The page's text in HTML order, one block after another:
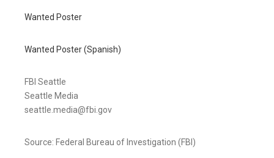
Wanted Poster
Wanted Poster (Spanish)
FBI Seattle
Seattle Media
seattle.media@fbi.gov
Source: Federal Bureau of Investigation (FBI)